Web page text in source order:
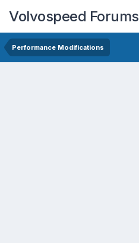
Volvospeed Forums
Performance Modifications